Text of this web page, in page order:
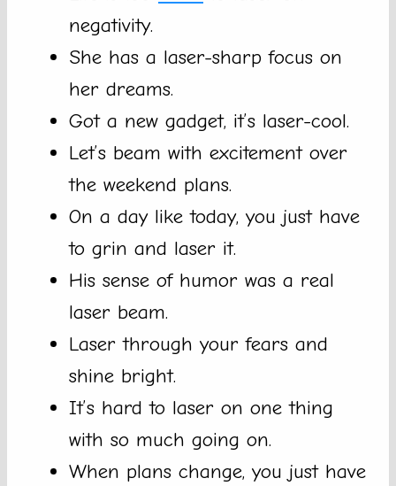
negativity.
She has a laser-sharp focus on
her dreams.
Got a new gadget, it’s laser-cool.
Let’s beam with excitement over
the weekend plans.
On a day like today, you just have
to grin and laser it.
His sense of humor was a real
laser beam.
Laser through your fears and
shine bright.
It’s hard to laser on one thing
with so much going on.
When plans change, you just have